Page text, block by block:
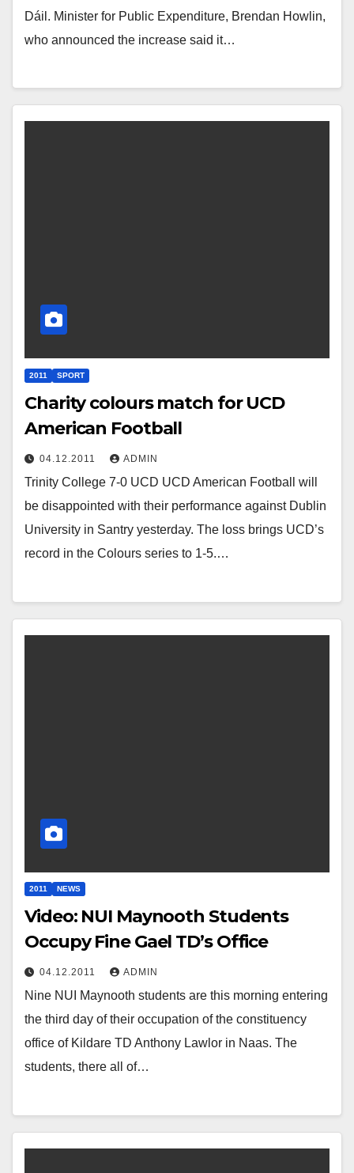
Dáil. Minister for Public Expenditure, Brendan Howlin,
who announced the increase said it…
2011 SPORT
Charity colours match for UCD
American Football
04.12.2011 ADMIN
Trinity College 7-0 UCD UCD American Football will
be disappointed with their performance against Dublin
University in Santry yesterday. The loss brings UCD’s
record in the Colours series to 1-5.…
2011 NEWS
Video: NUI Maynooth Students
Occupy Fine Gael TD’s Office
04.12.2011 ADMIN
Nine NUI Maynooth students are this morning entering
the third day of their occupation of the constituency
office of Kildare TD Anthony Lawlor in Naas. The
students, there all of…